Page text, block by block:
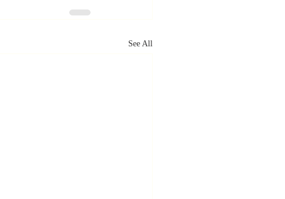
See All